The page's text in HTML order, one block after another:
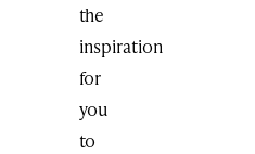
the
inspiration
for
you
to